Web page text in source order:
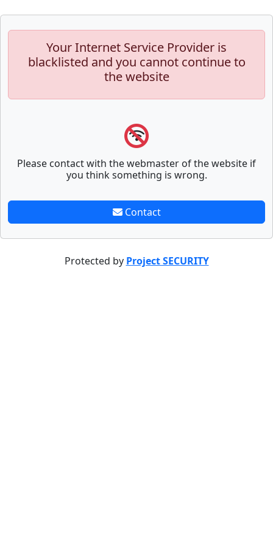
Your Internet Service Provider is
blacklisted and you cannot continue to
the website
Please contact with the webmaster of the website if
you think something is wrong.
Contact
Protected by Project SECURITY